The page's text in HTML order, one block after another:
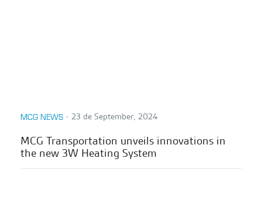
MCG NEWS ∙ 23 de September, 2024
MCG Transportation unveils innovations in
the new 3W Heating System